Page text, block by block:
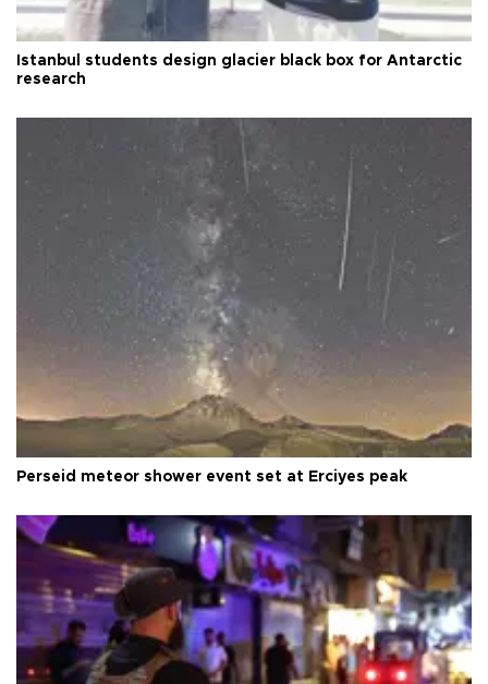
Istanbul students design glacier black box for Antarctic
research
Perseid meteor shower event set at Erciyes peak